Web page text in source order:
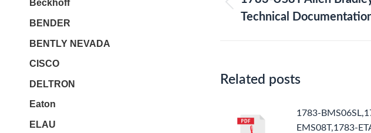
post:
Technical
Related posts
1783-
EMS08T,1783-
Beckhoff
BENDER
BENTLY NEVADA
CISCO
DELTRON
Eaton
ELAU